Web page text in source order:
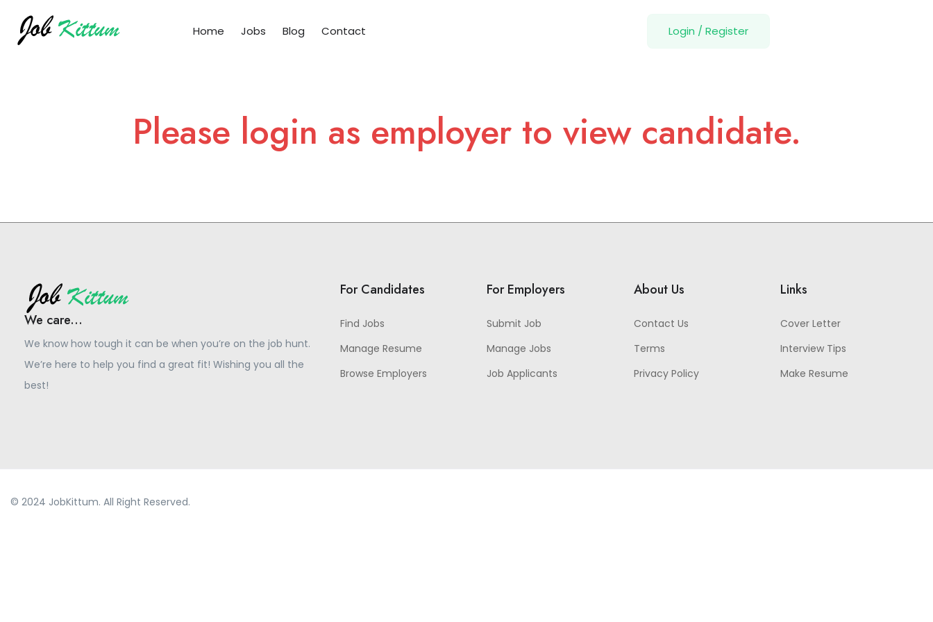
Home Jobs Blog Contact Login / Register
Please login as employer to view candidate.
We care...
We know how tough it can be when you’re on the job hunt.
We’re here to help you find a great fit! Wishing you all the
best!
For Candidates
Find Jobs
Manage Resume
Browse Employers
For Employers
Submit Job
Manage Jobs
Job Applicants
About Us
Contact Us
Terms
Privacy Policy
Links
Cover Letter
Interview Tips
Make Resume
© 2024 JobKittum. All Right Reserved.